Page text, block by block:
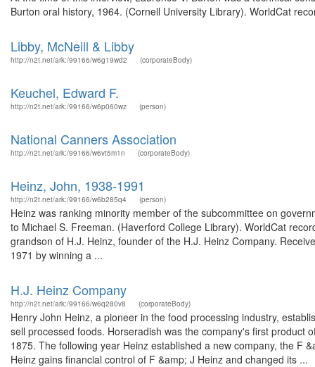
Burton oral history, 1964. (Cornell University Library). WorldCat
Libby, McNeill & Libby
http://n2t.net/ark:/99166/w6g19wd2 (corporateBody)
Keuchel, Edward F.
http://n2t.net/ark:/99166/w6p060wz (person)
National Canners Association
http://n2t.net/ark:/99166/w6vt5m1n (corporateBody)
Heinz, John, 1938-1991
http://n2t.net/ark:/99166/w6b285q4 (person)
Heinz was ranking minority member of the subcommittee on
to Michael S. Freeman. (Haverford College Library). WorldCat
grandson of H.J. Heinz, founder of the H.J. Heinz Company.
1971 by winning a ...
H.J. Heinz Company
http://n2t.net/ark:/99166/w6q280v8 (corporateBody)
Henry John Heinz, a pioneer in the food processing industry,
sell processed foods. Horseradish was the company's first product
1875. The following year Heinz established a new company, the F
Heinz gains financial control of F &amp; J Heinz and changed its ...